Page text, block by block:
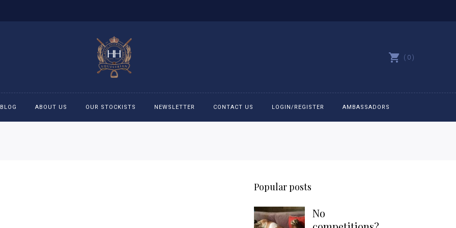
0
Bit Bracelets
Caps
BLOG ABOUT US OUR STOCKISTS NEWSLETTER CONTACT US LOGIN/REGISTER AMBASSADORS
Popular posts
No